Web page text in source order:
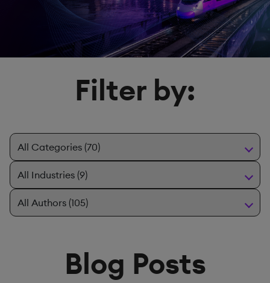
Filter by:
Blog Posts